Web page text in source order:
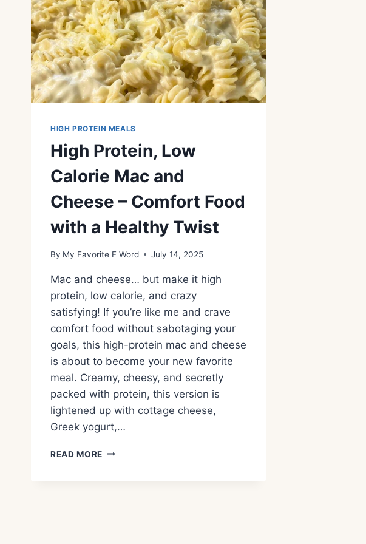
HIGH PROTEIN MEALS
High Protein, Low
Calorie Mac and
Cheese – Comfort Food
with a Healthy Twist
By My Favorite F Word July 14, 2025
Mac and cheese… but make it high
protein, low calorie, and crazy
satisfying! If you’re like me and crave
comfort food without sabotaging your
goals, this high-protein mac and cheese
is about to become your new favorite
meal. Creamy, cheesy, and secretly
packed with protein, this version is
lightened up with cottage cheese,
Greek yogurt,…
READ MORE HIGH